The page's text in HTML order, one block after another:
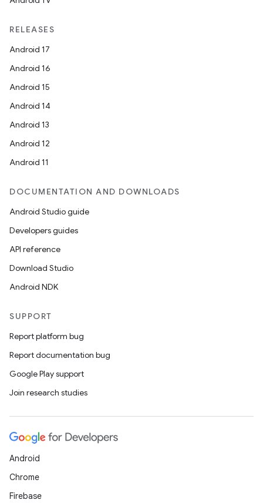
RELEASES
Android 17
Android 16
Android 15
Android 14
Android 13
Android 12
Android 11
DOCUMENTATION AND DOWNLOADS
Android Studio guide
Developers guides
API reference
Download Studio
Android NDK
SUPPORT
Report platform bug
Report documentation bug
Google Play support
Join research studies
Android
Chrome
Firebase